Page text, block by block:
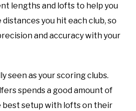
lengths and lofts to help you
you hit each club, so
and accuracy with your
seen as your scoring clubs.
spends a good amount of
setup with lofts on their